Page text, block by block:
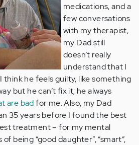
medications, and a
few conversations
with my therapist,
my Dad still
doesn’t really
understand that I
think he feels guilty, like something
but he can’t fix it; he always
are badfor me. Also, my Dad
35 years before I found the best
treatment – for my mental
of being “good daughter”, “smart”,